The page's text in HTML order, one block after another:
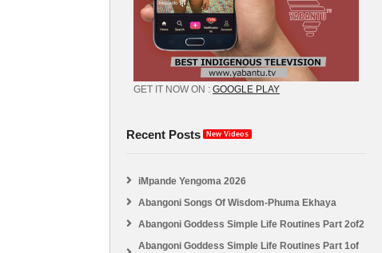
GET IT NOW ON : GOOGLE PLAY
Recent Posts New Videos
iMpande Yengoma 2026
Abangoni Songs Of Wisdom-Phuma Ekhaya
Abangoni Goddess Simple Life Routines Part 2of2
Abangoni Goddess Simple Life Routines Part 1of